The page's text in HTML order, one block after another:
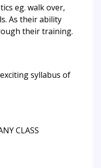
eg. walk over,
As their ability
their training.
syllabus of
CLASS